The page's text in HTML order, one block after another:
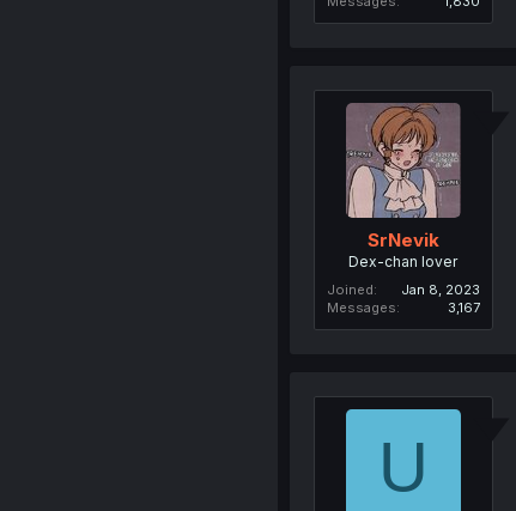
SrNevik
Dex-chan lover
Joined
Jan 8, 2023
Messages
3,167
U